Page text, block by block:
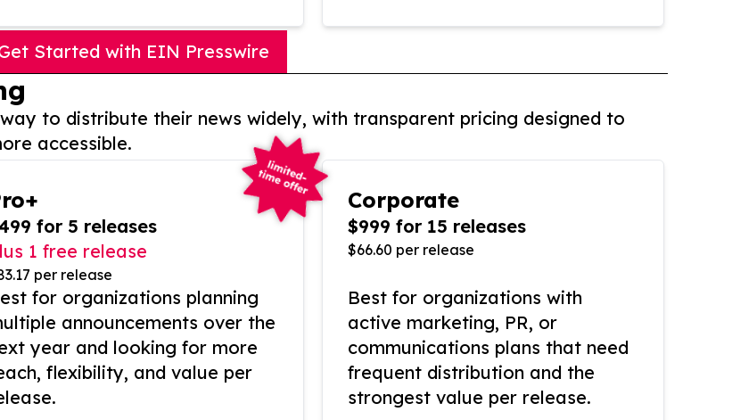
Started with EIN Presswire
to distribute their news widely, with transparent pricing designed to
accessible.
for 5 releases
1 free release
per release
for organizations planning
announcements over the
year and looking for more
flexibility, and value per
Corporate
$999 for 15 releases
$66.60 per release
Best for organizations with
active marketing, PR, or
communications plans that need
frequent distribution and the
strongest value per release.